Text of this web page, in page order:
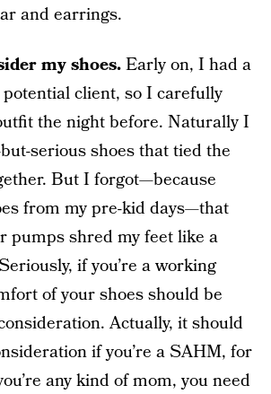
and earrings.
my shoes.Early on, I had a
client, so I carefully
the night before. Naturally I
serious shoes that tied the
But I forgot—because
from my pre-kid days—that
pumps shred my feet like a
if you’re a working
of your shoes should be
Actually, it should
if you’re a SAHM, for
any kind of mom, you need